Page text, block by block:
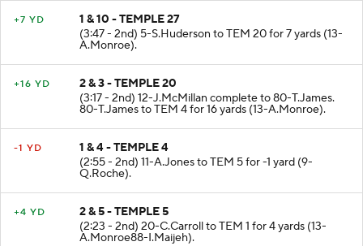
+7 YD
1 & 10 - TEMPLE 27
(3:47 - 2nd) 5-S.Huderson to TEM 20 for 7 yards (13-
A.Monroe).
+16 YD
2 & 3 - TEMPLE 20
(3:17 - 2nd) 12-J.McMillan complete to 80-T.James.
80-T.James to TEM 4 for 16 yards (13-A.Monroe).
-1 YD
1 & 4 - TEMPLE 4
(2:55 - 2nd) 11-A.Jones to TEM 5 for -1 yard (9-
Q.Roche).
+4 YD
2 & 5 - TEMPLE 5
(2:23 - 2nd) 20-C.Carroll to TEM 1 for 4 yards (13-
A.Monroe88-I.Maijeh).